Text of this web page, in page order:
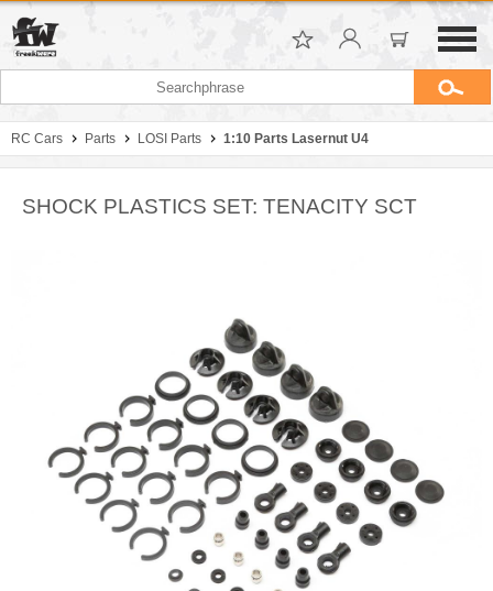
RC Cars Parts LOSI Parts 1:10 Parts Lasernut U4
SHOCK PLASTICS SET: TENACITY SCT